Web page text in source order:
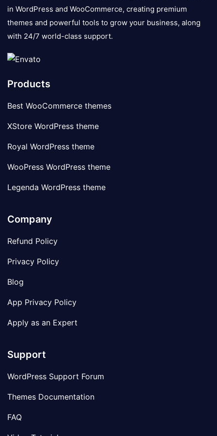
in WordPress and WooCommerce, creating premium
themes and powerful tools to grow your business, along
with 24/7 world-class support.
Products
Best WooCommerce themes
XStore WordPress theme
Royal WordPress theme
WooPress WordPress theme
Legenda WordPress theme
Company
Refund Policy
Privacy Policy
Blog
App Privacy Policy
Apply as an Expert
Support
WordPress Support Forum
Themes Documentation
FAQ